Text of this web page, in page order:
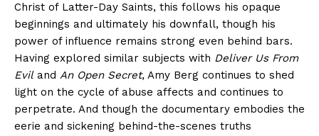
Christ of Latter-Day Saints, this follows his opaque
beginnings and ultimately his downfall, though his
power of influence remains strong even behind bars.
Having explored similar subjects with Deliver Us From
Eviland An Open Secret, Amy Berg continues to shed
light on the cycle of abuse affects and continues to
perpetrate. And though the documentary embodies the
eerie and sickening behind-the-scenes truths